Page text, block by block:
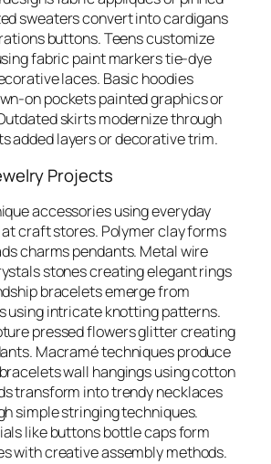
sweaters convert into cardigans
buttons. Teens customize
fabric paint markers tie-dye
laces. Basic hoodies
on pockets painted graphics or
skirts modernize through
added layers or decorative trim.
Projects
accessories using everyday
craft stores. Polymer clay forms
charms pendants. Metal wire
stones creating elegant rings
bracelets emerge from
using intricate knotting patterns.
pressed flowers glitter creating
Macramé techniques produce
wall hangings using cotton
transform into trendy necklaces
simple stringing techniques.
like buttons bottle caps form
with creative assembly methods.